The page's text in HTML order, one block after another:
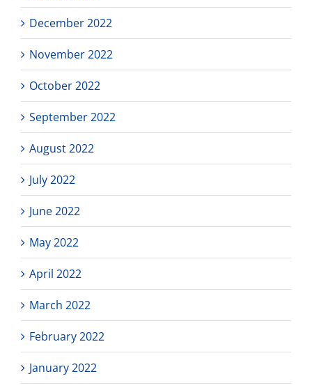
December 2022
November 2022
October 2022
September 2022
August 2022
July 2022
June 2022
May 2022
April 2022
March 2022
February 2022
January 2022